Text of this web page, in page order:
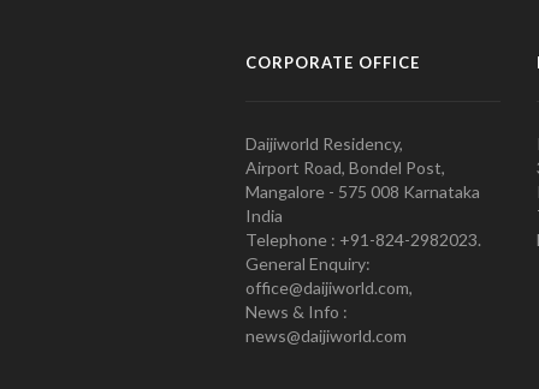
CORPORATE OFFICE
Daijiworld Residency,
Airport Road, Bondel Post,
Mangalore - 575 008 Karnataka
India
Telephone : +91-824-2982023.
General Enquiry:
office@daijiworld.com,
News & Info :
news@daijiworld.com